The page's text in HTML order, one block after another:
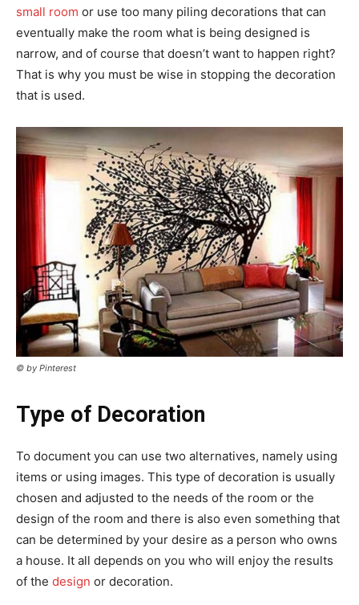
small room or use too many piling decorations that can
eventually make the room what is being designed is
narrow, and of course that doesn’t want to happen right?
That is why you must be wise in stopping the decoration
that is used.
© by Pinterest
Type of Decoration
To document you can use two alternatives, namely using
items or using images. This type of decoration is usually
chosen and adjusted to the needs of the room or the
design of the room and there is also even something that
can be determined by your desire as a person who owns
a house. It all depends on you who will enjoy the results
of the design or decoration.